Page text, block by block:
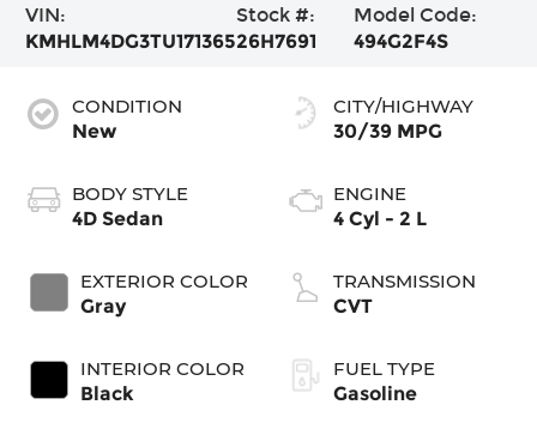
VIN:
KMHLM4DG3TU171365
Stock #:
26H7691
Model Code:
494G2F4S
CONDITION
New
BODY STYLE
4D Sedan
EXTERIOR COLOR
Gray
INTERIOR COLOR
Black
CITY/HIGHWAY
30/39 MPG
ENGINE
4 Cyl - 2 L
TRANSMISSION
CVT
FUEL TYPE
Gasoline